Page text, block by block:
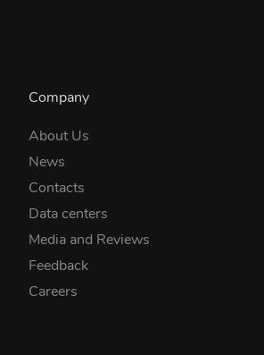
Company
About Us
News
Contacts
Data centers
Media and Reviews
Feedback
Careers